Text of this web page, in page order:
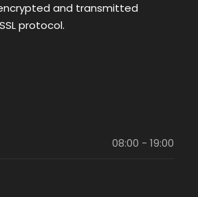
and transmitted
protocol.
08:00 - 19:00